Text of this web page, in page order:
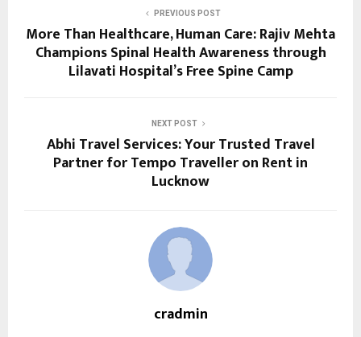
PREVIOUS POST
More Than Healthcare, Human Care: Rajiv Mehta
Champions Spinal Health Awareness through
Lilavati Hospital’s Free Spine Camp
NEXT POST
Abhi Travel Services: Your Trusted Travel
Partner for Tempo Traveller on Rent in
Lucknow
cradmin